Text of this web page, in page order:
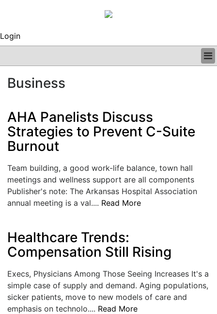
Login
CLINICAL
PROFILES
GRAND ROUNDS
PEER REVIEWS
SUBSCRIBE
CONTACT US
ADVERTISE
EDITORIAL CALENDAR
Business
AHA Panelists Discuss
Strategies to Prevent C-Suite
Burnout
Team building, a good work-life balance, town hall
meetings and wellness support are all components
Publisher's note: The Arkansas Hospital Association
annual meeting is a val.... Read More
Healthcare Trends:
Compensation Still Rising
Execs, Physicians Among Those Seeing Increases It's a
simple case of supply and demand. Aging populations,
sicker patients, move to new models of care and
emphasis on technolo.... Read More